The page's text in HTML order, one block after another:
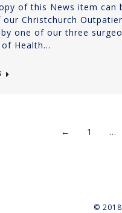
of this News item
Christchurch
one of our three
Health…
← 1 …
©